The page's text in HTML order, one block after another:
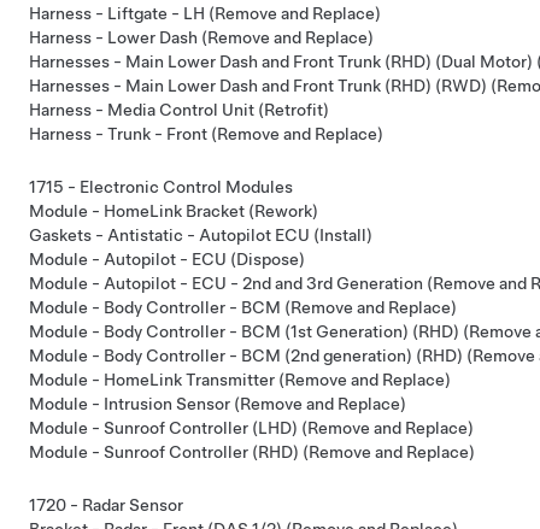
Harness - Liftgate - LH (Remove and Replace)
Harness - Lower Dash (Remove and Replace)
Harnesses - Main Lower Dash and Front Trunk (RHD) (Dual Motor)
Harnesses - Main Lower Dash and Front Trunk (RHD) (RWD)
Harness - Media Control Unit (Retrofit)
Harness - Trunk - Front (Remove and Replace)
1715 - Electronic Control Modules
Module - HomeLink Bracket (Rework)
Gaskets - Antistatic - Autopilot ECU (Install)
Module - Autopilot - ECU (Dispose)
Module - Autopilot - ECU - 2nd and 3rd Generation (Remove and
Module - Body Controller - BCM (Remove and Replace)
Module - Body Controller - BCM (1st Generation) (RHD) (Remove
Module - Body Controller - BCM (2nd generation) (RHD) (Remove
Module - HomeLink Transmitter (Remove and Replace)
Module - Intrusion Sensor (Remove and Replace)
Module - Sunroof Controller (LHD) (Remove and Replace)
Module - Sunroof Controller (RHD) (Remove and Replace)
1720 - Radar Sensor